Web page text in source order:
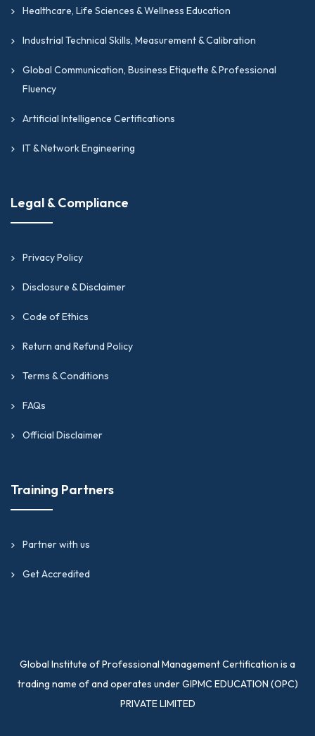
Healthcare, Life Sciences & Wellness Education
Industrial Technical Skills, Measurement & Calibration
Global Communication, Business Etiquette & Professional
Fluency
Artificial Intelligence Certifications
IT & Network Engineering
Legal & Compliance
Privacy Policy
Disclosure & Disclaimer
Code of Ethics
Return and Refund Policy
Terms & Conditions
FAQs
Official Disclaimer
Training Partners
Partner with us
Get Accredited
Global Institute of Professional Management Certification is a
trading name of and operates under GIPMC EDUCATION (OPC)
PRIVATE LIMITED